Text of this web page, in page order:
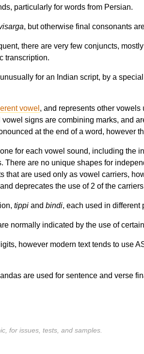
particularly for words from Persian.
, but otherwise final consonants
there are very few conjuncts,
transcription.
for an Indian script, by a
vowel , and represents other vowels
vowel signs are combining marks, and
at the end of a word, however
for each vowel sound, including the
There are no unique shapes for
that are used only as vowel carriers,
deprecates the use of 2 of the
tippi and bindi, each used in different
normally indicated by the use of
however modern text tends to use
are used for sentence and verse
for issues, tests, and samples.